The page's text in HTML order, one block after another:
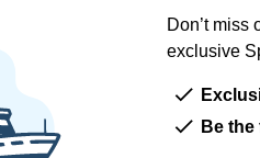
Don’t miss
exclusive
Be